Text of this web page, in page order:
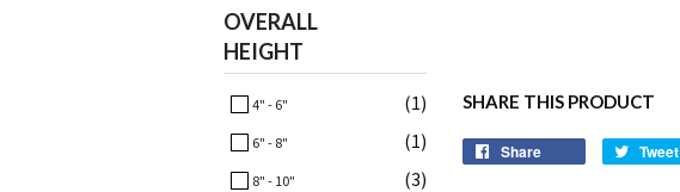
OVERALL
HEIGHT
4" - 6" (1)
6" - 8" (1)
8" - 10" (3)
SHARE THIS PRODUCT
Share Tweet